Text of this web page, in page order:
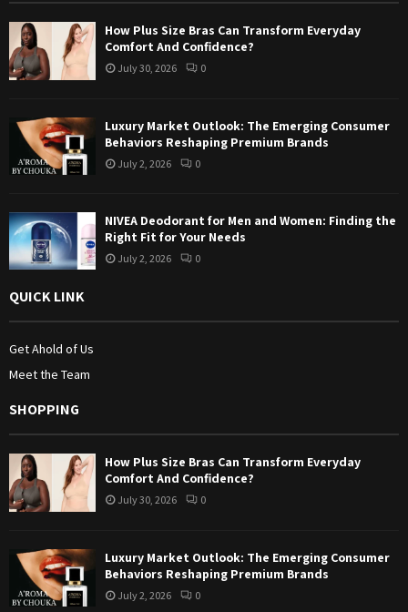
C
How Plus Size Bras Can Transform Everyday
Comfort And Confidence?
July 30, 2026 0
Luxury Market Outlook: The Emerging Consumer
Behaviors Reshaping Premium Brands
July 2, 2026 0
NIVEA Deodorant for Men and Women: Finding the
Right Fit for Your Needs
July 2, 2026 0
QUICK LINK
Get Ahold of Us
Meet the Team
SHOPPING
How Plus Size Bras Can Transform Everyday
Comfort And Confidence?
July 30, 2026 0
Luxury Market Outlook: The Emerging Consumer
Behaviors Reshaping Premium Brands
July 2, 2026 0